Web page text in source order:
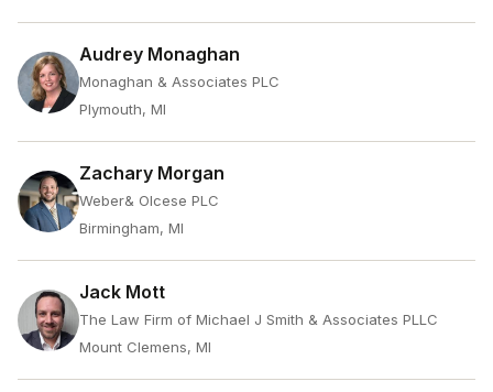
Audrey Monaghan
Monaghan & Associates PLC
Plymouth, MI
Zachary Morgan
Weber& Olcese PLC
Birmingham, MI
Jack Mott
The Law Firm of Michael J Smith & Associates PLLC
Mount Clemens, MI